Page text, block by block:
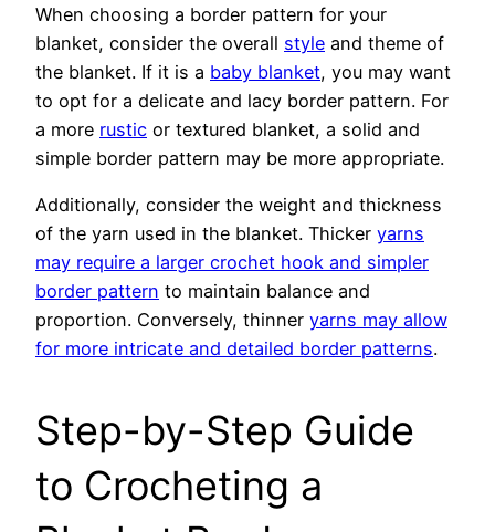
When choosing a border pattern for your
blanket, consider the overall style and theme of
the blanket. If it is a baby blanket, you may want
to opt for a delicate and lacy border pattern. For
a more rustic or textured blanket, a solid and
simple border pattern may be more appropriate.
Additionally, consider the weight and thickness
of the yarn used in the blanket. Thicker yarns
may require a larger crochet hook and simpler
border pattern to maintain balance and
proportion. Conversely, thinner yarns may allow
for more intricate and detailed border patterns.
Step-by-Step Guide
to Crocheting a